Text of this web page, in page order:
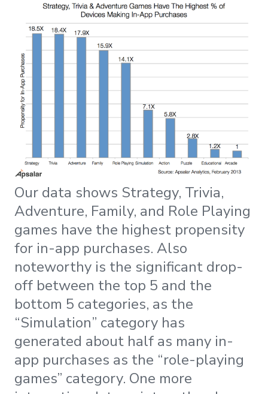
Our data shows Strategy, Trivia,
Adventure, Family, and Role Playing
games have the highest propensity
for in-app purchases. Also
noteworthy is the significant drop-
off between the top 5 and the
bottom 5 categories, as the
“Simulation” category has
generated about half as many in-
app purchases as the “role-playing
games” category. One more